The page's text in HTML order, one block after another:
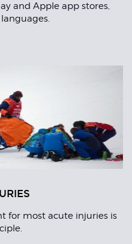
and Apple app stores,
for most acute injuries is